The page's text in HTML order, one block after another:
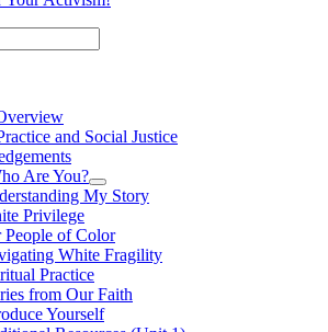
and Social Justice
Are You?
My Story
Privilege
People of Color
White Fragility
Practice
from Our Faith
Yourself